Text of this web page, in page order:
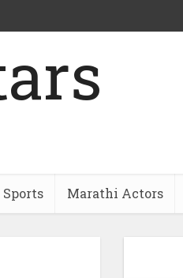
Sports Marathi Actors